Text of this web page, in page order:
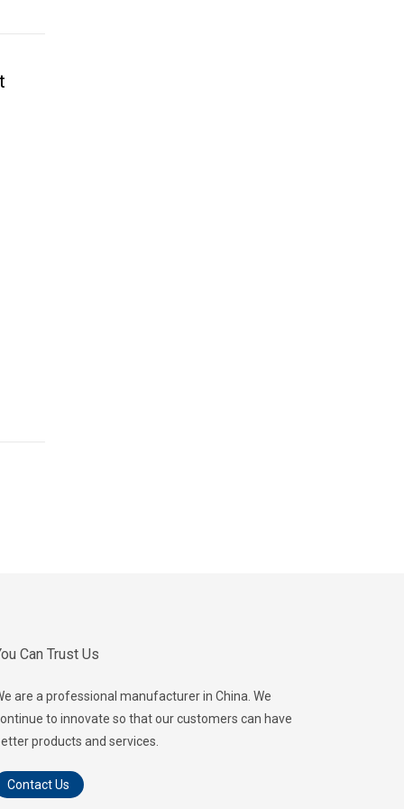
Can Trust Us
are a professional manufacturer in China. We
to innovate so that our customers can have
products and services.
Contact Us